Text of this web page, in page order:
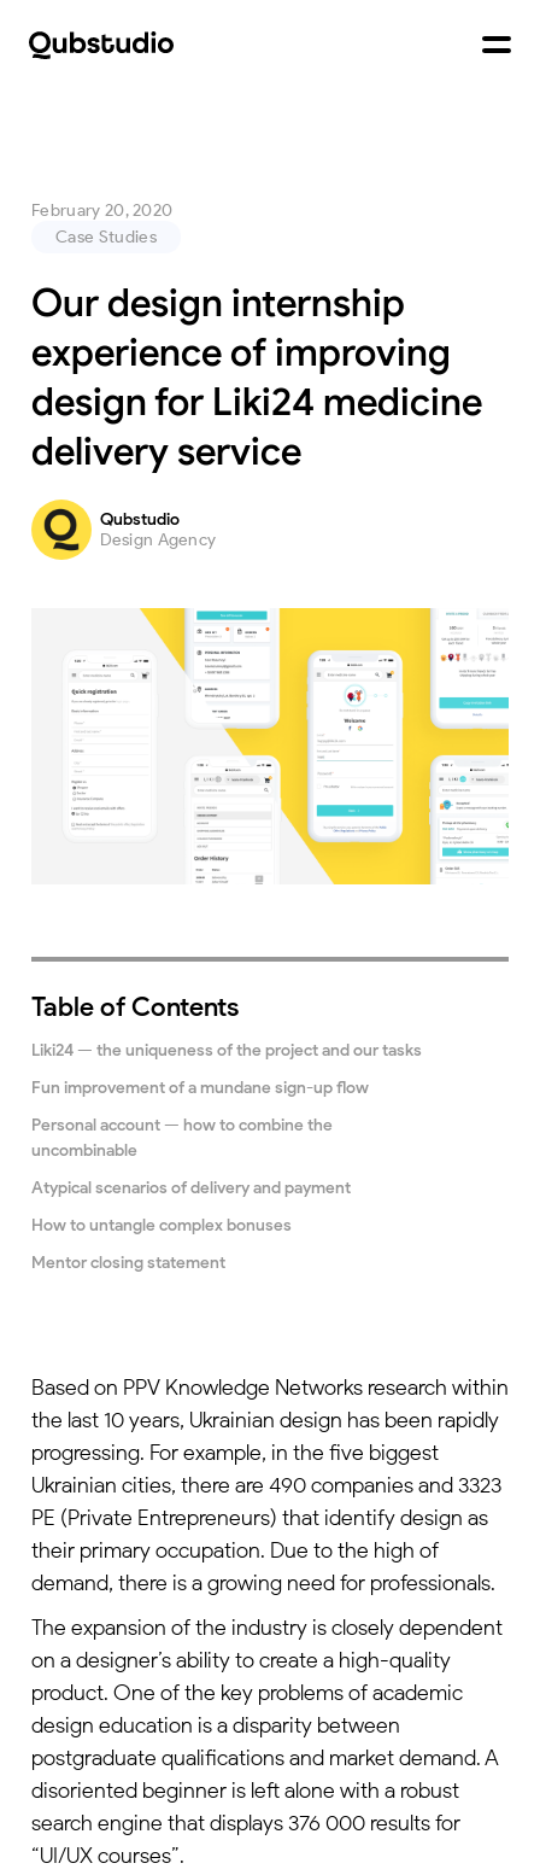
February 20, 2020
Case Studies
Our design internship
experience of improving
design for Liki24 medicine
delivery service
Qubstudio
Design Agency
Table of Contents
Liki24 — the uniqueness of the project and our tasks
Fun improvement of a mundane sign-up flow
Personal account — how to combine the
uncombinable
Atypical scenarios of delivery and payment
How to untangle complex bonuses
Mentor closing statement
Based on PPV Knowledge Networks research within
the last 10 years, Ukrainian design has been rapidly
progressing. For example, in the five biggest
Ukrainian cities, there are 490 companies and 3323
PE (Private Entrepreneurs) that identify design as
their primary occupation. Due to the high of
demand, there is a growing need for professionals.
The expansion of the industry is closely dependent
on a designer’s ability to create a high-quality
product. One of the key problems of academic
design education is a disparity between
postgraduate qualifications and market demand. A
disoriented beginner is left alone with a robust
search engine that displays 376 000 results for
“UI/UX courses”.